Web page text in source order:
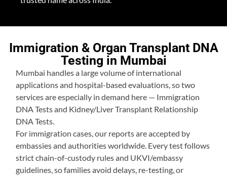
Immigration & Organ Transplant DNA
Testing in Mumbai
Mumbai handles a large volume of international
applications and hospital-based evaluations, so two
services are especially in demand here — Immigration
DNA Tests and Kidney/Liver Transplant Relationship
DNA Tests.
For immigration cases, our reports are accepted by
embassies and authorities worldwide. Every test follows
strict chain-of-custody rules and UKVI/embassy
guidelines, so families avoid delays, re-testing, or